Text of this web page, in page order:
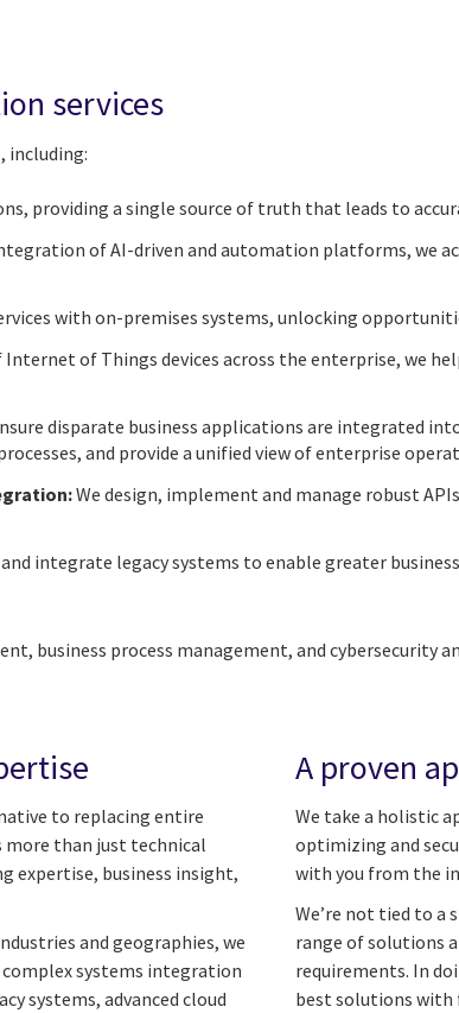
services
including:
providing a single source of truth that leads to
of AI-driven and automation platforms, we
with on-premises systems, unlocking
of Things devices across the enterprise, we
disparate business applications are integrated
and provide a unified view of enterprise
We design, implement and manage robust
integrate legacy systems to enable greater
business process management, and cybersecurity
to replacing entire
more than just technical
expertise, business insight,
and geographies, we
systems integration
systems, advanced cloud
A proven
We take a holistic
optimizing and
with you from the
We’re not tied to a
range of solutions
requirements. In
best solutions